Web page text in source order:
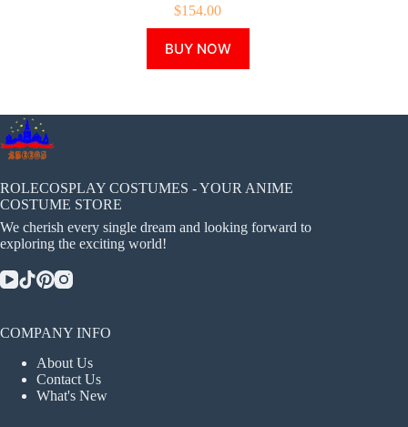
$154.00
BUY NOW
product
has
The
chosen
product
ROLECOSPLAY COSTUMES - YOUR ANIME
COSTUME STORE
We cherish every single dream and looking forward to
exploring the exciting world!
COMPANY INFO
About Us
Contact Us
What's New